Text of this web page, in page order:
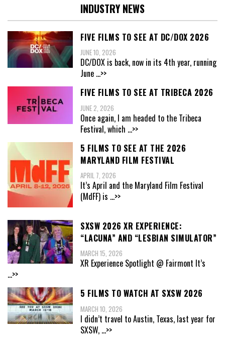
INDUSTRY NEWS
FIVE FILMS TO SEE AT DC/DOX 2026
JUNE 10, 2026
DC/DOX is back, now in its 4th year, running
June ...>>
FIVE FILMS TO SEE AT TRIBECA 2026
JUNE 2, 2026
Once again, I am headed to the Tribeca
Festival, which ...>>
5 FILMS TO SEE AT THE 2026
MARYLAND FILM FESTIVAL
APRIL 7, 2026
It’s April and the Maryland Film Festival
(MdFF) is ...>>
SXSW 2026 XR EXPERIENCE:
“LACUNA” AND “LESBIAN SIMULATOR”
MARCH 15, 2026
XR Experience Spotlight @ Fairmont It’s
...>>
5 FILMS TO WATCH AT SXSW 2026
MARCH 10, 2026
I didn’t travel to Austin, Texas, last year for
SXSW, ...>>